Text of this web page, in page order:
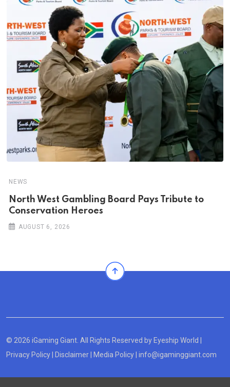
NEWS
North West Gambling Board Pays Tribute to
Conservation Heroes
AUGUST 6, 2026
© 2026 iGaming Giant. All Rights Reserved byEyeship World |
Privacy Policy| Disclaimer| Media Policy| info@igaminggiant.com